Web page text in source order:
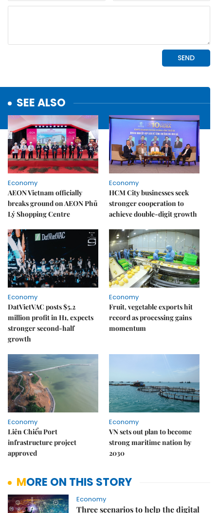
SEE ALSO
Economy
AEON Vietnam officially
breaks ground on AEON Phủ
Lý Shopping Centre
Economy
HCM City businesses seek
stronger cooperation to
achieve double-digit growth
Economy
DatVietVAC posts $5.2
million profit in H1, expects
stronger second-half
growth
Economy
Fruit, vegetable exports hit
record as processing gains
momentum
Economy
Liên Chiểu Port
infrastructure project
approved
Economy
VN sets out plan to become
strong maritime nation by
2030
MORE ON THIS STORY
Economy
Three scenarios to help the digital